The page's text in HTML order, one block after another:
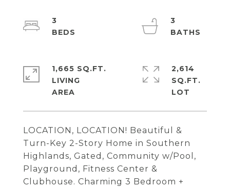
LOCATION, LOCATION! Beautiful &
Turn-Key 2-Story Home in Southern
Highlands, Gated, Community w/Pool,
Playground, Fitness Center &
Clubhouse. Charming 3 Bedroom +
3
3
1,665 SQ.FT.
LIVING
2,614
SQ.FT.